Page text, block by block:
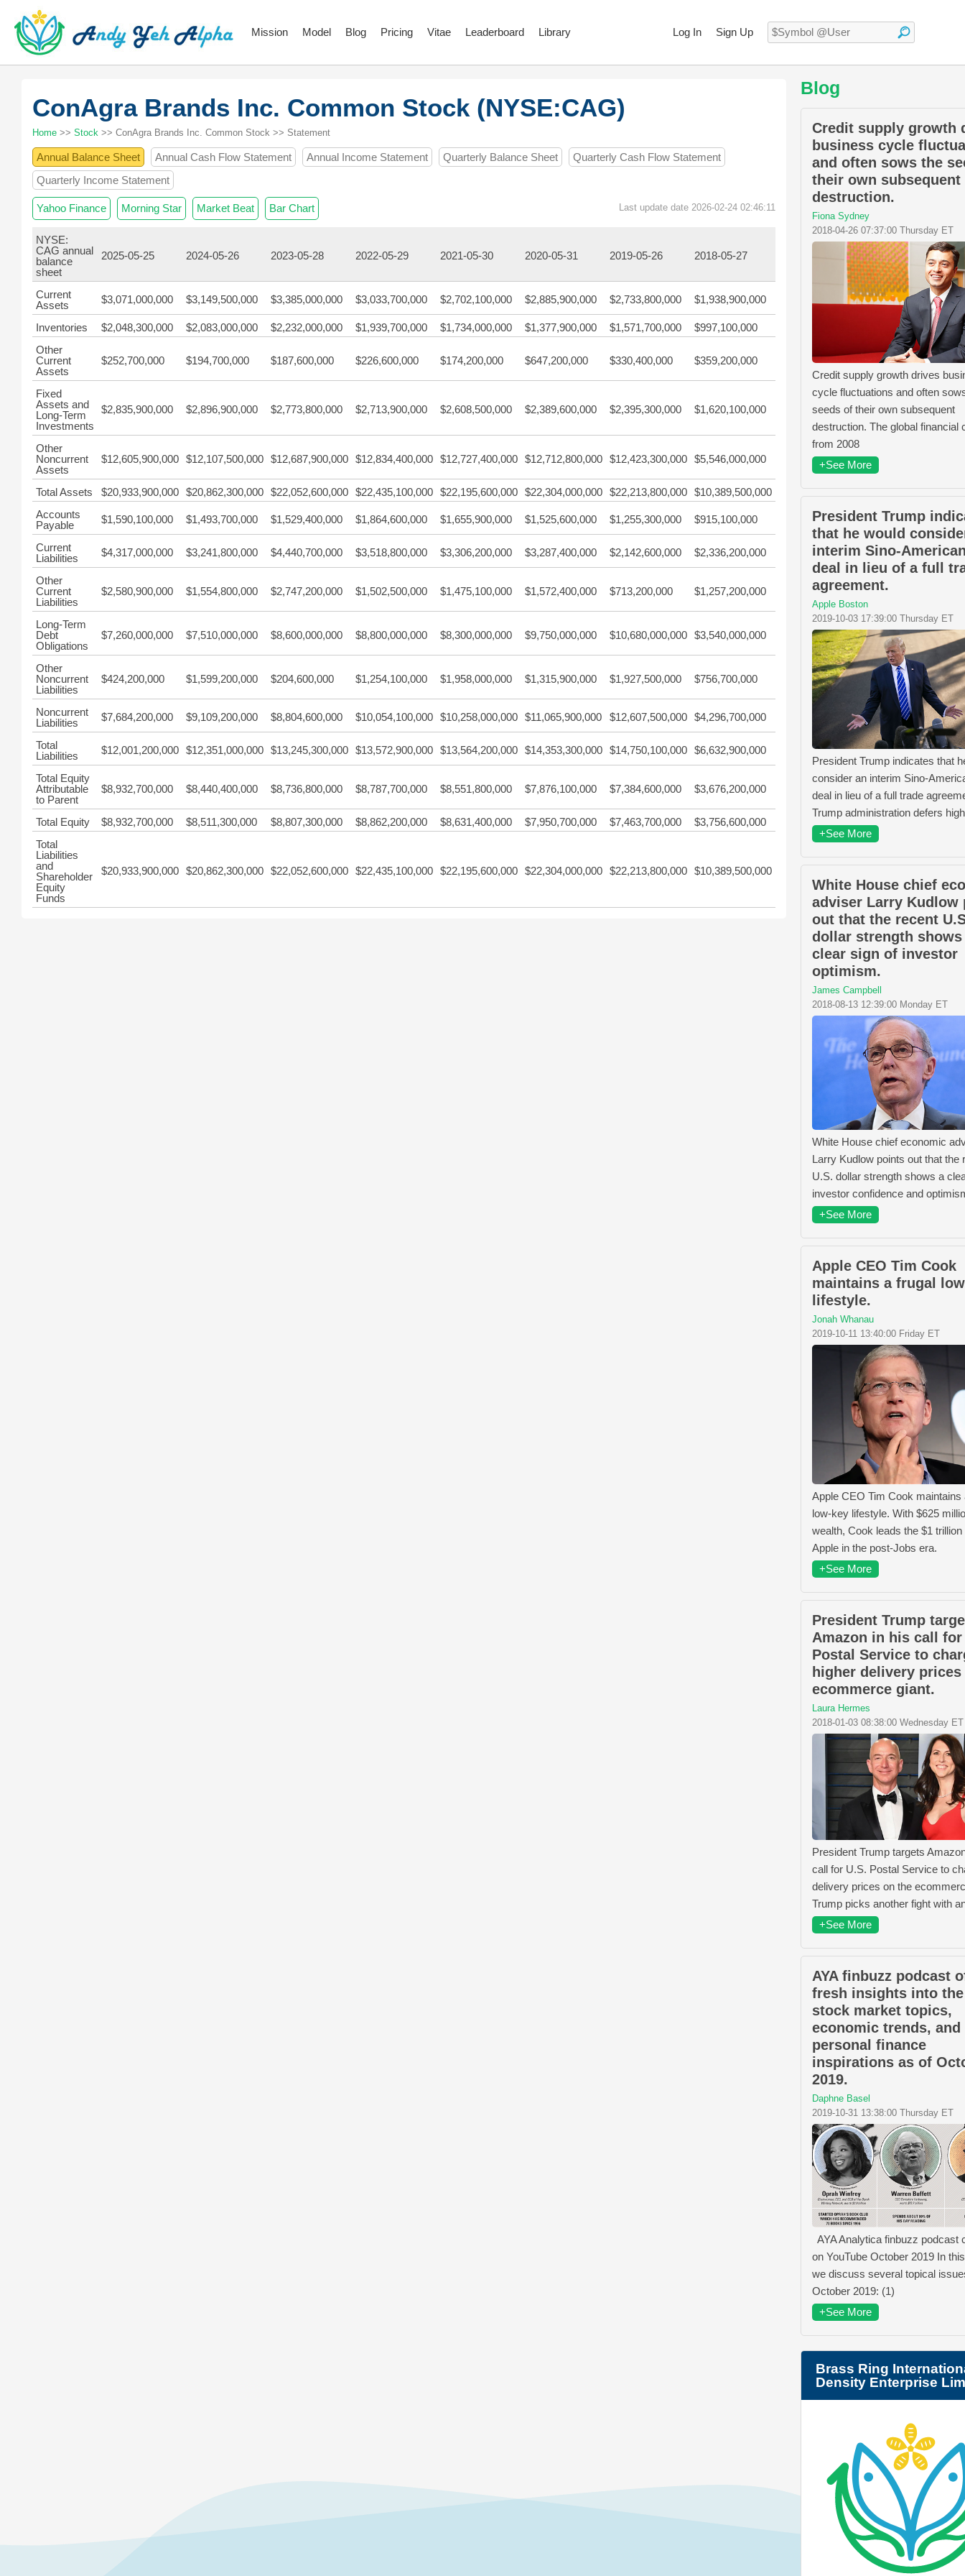
Log In Sign Up
Mission Model Blog Pricing Vitae Leaderboard Library
ConAgra Brands Inc. Common Stock (NYSE:CAG)
Home >> Stock >> ConAgra Brands Inc. Common Stock >> Statement
Annual Balance Sheet Annual Cash Flow Statement Annual Income Statement Quarterly Balance Sheet
Quarterly Cash Flow Statement
Quarterly Income Statement
Yahoo Finance Morning Star Market Beat Bar Chart Last update date 2026-02-24 02:46:11
NYSE:
CAG annual
balance
sheet
2025-05-25 2024-05-26 2023-05-28 2022-05-29 2021-05-30 2020-05-31 2019-05-26 2018-05-27
Current
Assets
$3,071,000,000 $3,149,500,000 $3,385,000,000 $3,033,700,000 $2,702,100,000 $2,885,900,000 $2,733,800,000 $1,938,900,000
Inventories $2,048,300,000 $2,083,000,000 $2,232,000,000 $1,939,700,000 $1,734,000,000 $1,377,900,000 $1,571,700,000
$997,100,000
Other
Current
Assets
$252,700,000 $194,700,000 $187,600,000 $226,600,000 $174,200,000 $647,200,000 $330,400,000 $359,200,000
Fixed
Assets and
Long-Term
Investments
$2,835,900,000 $2,896,900,000 $2,773,800,000 $2,713,900,000 $2,608,500,000 $2,389,600,000 $2,395,300,000 $1,620,100,000
Other
Noncurrent
Assets
$12,605,900,000 $12,107,500,000 $12,687,900,000 $12,834,400,000 $12,727,400,000 $12,712,800,000 $12,423,300,000 $5,546,000,000
Total Assets $20,933,900,000 $20,862,300,000 $22,052,600,000 $22,435,100,000 $22,195,600,000 $22,304,000,000 $22,213,800,000 $10,389,500,000
Accounts
Payable
$1,590,100,000 $1,493,700,000 $1,529,400,000 $1,864,600,000 $1,655,900,000 $1,525,600,000 $1,255,300,000 $915,100,000
Current
Liabilities
$4,317,000,000 $3,241,800,000 $4,440,700,000 $3,518,800,000 $3,306,200,000 $3,287,400,000 $2,142,600,000 $2,336,200,000
Other
Current
Liabilities
$2,580,900,000 $1,554,800,000 $2,747,200,000 $1,502,500,000 $1,475,100,000 $1,572,400,000 $713,200,000 $1,257,200,000
Long-Term
Debt
Obligations
$7,260,000,000 $7,510,000,000 $8,600,000,000 $8,800,000,000 $8,300,000,000 $9,750,000,000 $10,680,000,000 $3,540,000,000
Other
Noncurrent
Liabilities
$424,200,000 $1,599,200,000 $204,600,000 $1,254,100,000 $1,958,000,000 $1,315,900,000 $1,927,500,000 $756,700,000
Noncurrent
Liabilities
$7,684,200,000 $9,109,200,000 $8,804,600,000 $10,054,100,000 $10,258,000,000 $11,065,900,000 $12,607,500,000 $4,296,700,000
Total
Liabilities
$12,001,200,000 $12,351,000,000 $13,245,300,000 $13,572,900,000 $13,564,200,000 $14,353,300,000 $14,750,100,000 $6,632,900,000
Total Equity
Attributable
to Parent
$8,932,700,000 $8,440,400,000 $8,736,800,000 $8,787,700,000 $8,551,800,000 $7,876,100,000 $7,384,600,000 $3,676,200,000
Total Equity $8,932,700,000 $8,511,300,000 $8,807,300,000 $8,862,200,000 $8,631,400,000 $7,950,700,000 $7,463,700,000
$3,756,600,000
Total
Liabilities
and
Shareholder
Equity
Funds
$20,933,900,000 $20,862,300,000 $22,052,600,000 $22,435,100,000 $22,195,600,000 $22,304,000,000 $22,213,800,000 $10,389,500,000
Blog
Credit supply growth
business cycle
and often sows the
their own subsequent
destruction.
Fiona Sydney
2018-04-26 07:37:00 Thursday ET
Credit supply growth drives
cycle fluctuations and often
seeds of their own subsequent
destruction. The global financial
from 2008
+See More
President Trump
that he would
interim Sino-
deal in lieu of a full
agreement.
Apple Boston
2019-10-03 17:39:00 Thursday ET
President Trump indicates that
consider an interim Sino-
deal in lieu of a full trade
Trump administration defers high
+See More
White House chief
adviser Larry Kudlow
out that the recent
dollar strength shows
clear sign of investor
optimism.
James Campbell
2018-08-13 12:39:00 Monday ET
White House chief economic
Larry Kudlow points out that the
U.S. dollar strength shows a
investor confidence and
+See More
Apple CEO Tim Cook
maintains a frugal
lifestyle.
Jonah Whanau
2019-10-11 13:40:00 Friday ET
Apple CEO Tim Cook maintains
low-key lifestyle. With $625
wealth, Cook leads the $1
Apple in the post-Jobs era.
+See More
President Trump
Amazon in his call for
Postal Service to
higher delivery prices
ecommerce giant.
Laura Hermes
2018-01-03 08:38:00 Wednesday ET
President Trump targets
call for U.S. Postal Service to
delivery prices on the
Trump picks another fight with
+See More
AYA finbuzz podcast
fresh insights into
stock market topics,
economic trends, and
personal finance
inspirations as of
2019.
Daphne Basel
2019-10-31 13:38:00 Thursday ET
AYA Analytica finbuzz podcast
on YouTube October 2019 In
we discuss several topical
October 2019: (1)
+See More
Brass Ring
Density Enterprise